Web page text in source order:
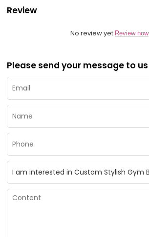
Review
No review yet Review now
Please send your message to us